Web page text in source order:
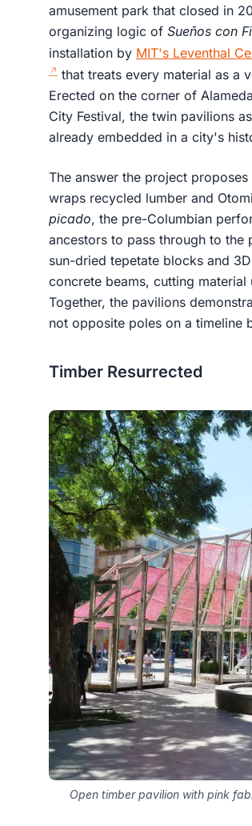
amusement park that closed in
organizing logic of Sueños con
installation by MIT's Leventhal
that treats every material as a
Erected on the corner of
City Festival, the twin pavilions
already embedded in a city's
The answer the project
wraps recycled lumber and
picado, the pre-Columbian
ancestors to pass through to the
sun-dried tepetate blocks and
concrete beams, cutting
Together, the pavilions
not opposite poles on a timeline
Timber Resurrected
Open timber pavilion with pink